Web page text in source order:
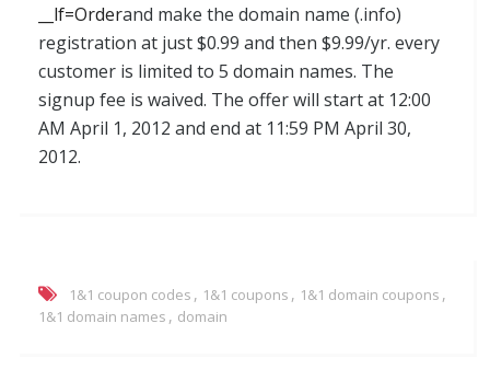
__lf=Orderand make the domain name (.info)
registration at just $0.99 and then $9.99/yr. every
customer is limited to 5 domain names. The
signup fee is waived. The offer will start at 12:00
AM April 1, 2012 and end at 11:59 PM April 30,
2012.
1&1 coupon codes , 1&1 coupons , 1&1 domain coupons ,
1&1 domain names , domain